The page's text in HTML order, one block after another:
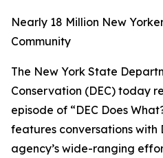
Nearly 18 Million New
Community
The New York State
Conservation (DEC) today
episode of “DEC Does
features conversations with
agency’s wide-ranging